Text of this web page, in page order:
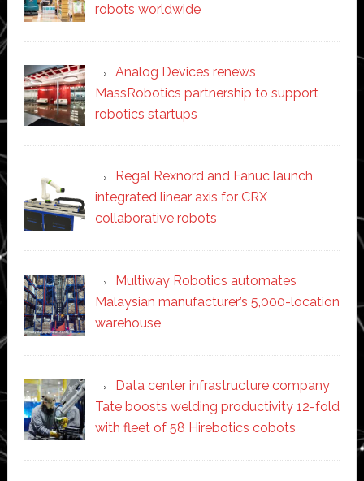
robots worldwide
Analog Devices renews
MassRobotics partnership to support
robotics startups
Regal Rexnord and Fanuc launch
integrated linear axis for CRX
collaborative robots
Multiway Robotics automates
Malaysian manufacturer’s 5,000-location
warehouse
Data center infrastructure company
Tate boosts welding productivity 12-fold
with fleet of 58 Hirebotics cobots